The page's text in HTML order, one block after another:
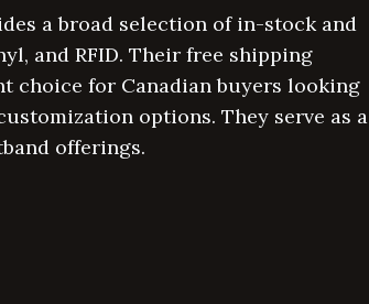
a broad selection of in-stock and
and RFID. Their free shipping
choice for Canadian buyers looking
options. They serve as a
offerings.